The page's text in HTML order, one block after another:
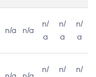
n/a n/a
n/
a
n/
a
n/
a
n/
n/
n/